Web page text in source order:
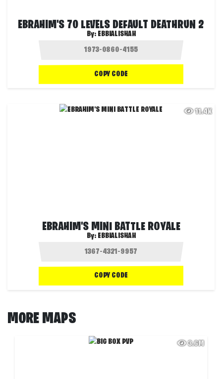
EBRAHIM'S 70 LEVELS DEFAULT DEATHRUN 2
By: EBBIALISHAH
COPY CODE
11.4K
EBRAHIM'S MINI BATTLE ROYALE
By: EBBIALISHAH
COPY CODE
MORE MAPS
3.6M